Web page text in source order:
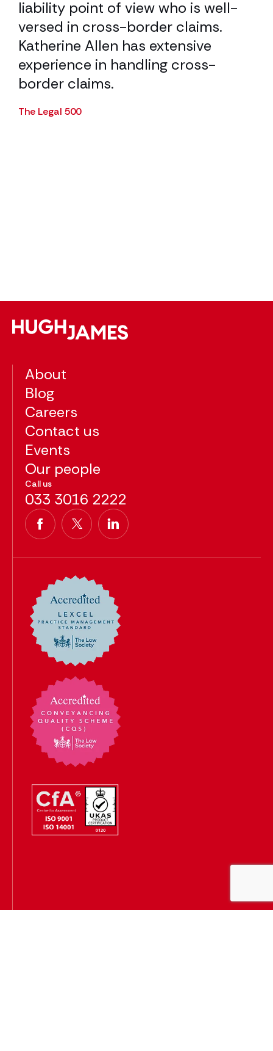
liability point of view who is well-
versed in cross-border claims.
Katherine Allen has extensive
experience in handling cross-
border claims.
The Legal 500
About
Blog
Careers
Contact us
Events
Our people
Call us
033 3016 2222